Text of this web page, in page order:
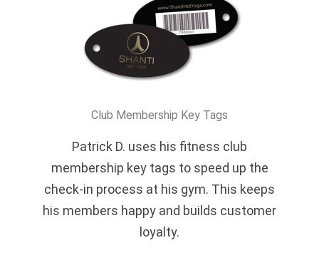
Club Membership Key Tags
Patrick D. uses his fitness club
membership key tags to speed up the
check-in process at his gym. This keeps
his members happy and builds customer
loyalty.